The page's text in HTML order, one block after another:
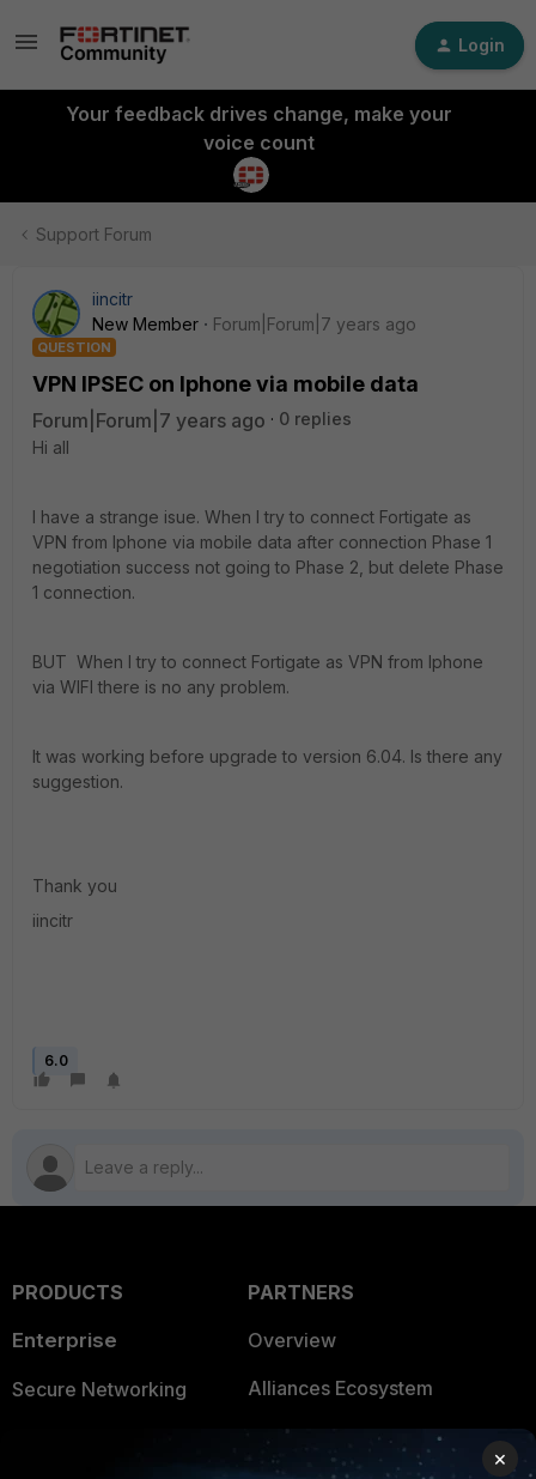
Login
Your feedback drives change, make your
voice count
Support Forum
iincitr
New Member
Forum|Forum|7 years ago
QUESTION
VPN IPSEC on Iphone via mobile data
Forum|Forum|7 years ago
0 replies
Hi all
I have a strange isue. When I try to connect Fortigate as
VPN from Iphone via mobile data after connection Phase 1
negotiation success not going to Phase 2, but delete Phase
1 connection.
BUT When I try to connect Fortigate as VPN from Iphone
via WIFI there is no any problem.
It was working before upgrade to version 6.04. Is there any
suggestion.
Thank you
iincitr
6.0
PRODUCTS
Enterprise
Secure Networking
PARTNERS
Overview
Alliances Ecosystem
Find a Partner
×